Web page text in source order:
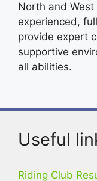
North and
experienced,
provide expert
supportive
all abilities.
Useful
Riding Club